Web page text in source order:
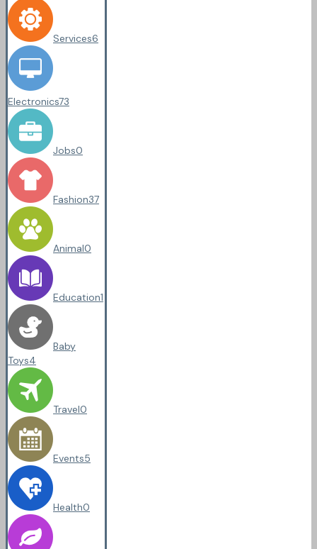
Services6
Electronics73
Jobs0
Fashion37
Animal0
Education1
Baby
Toys4
Travel0
Events5
Health0